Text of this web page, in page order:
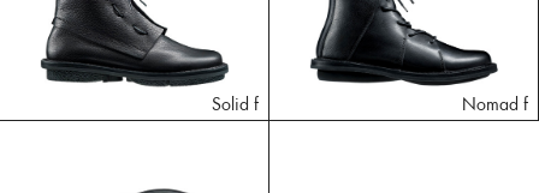
Solid f Nomad f